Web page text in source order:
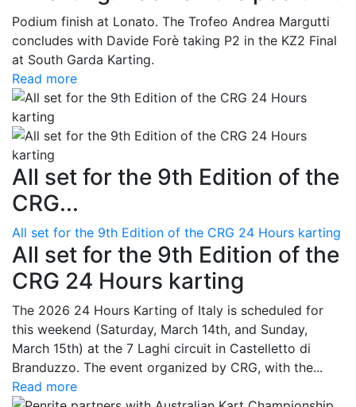
Podium finish at Lonato. The Trofeo Andrea Margutti
concludes with Davide Forè taking P2 in the KZ2 Final
at South Garda Karting.
Read more
All set for the 9th Edition of the
CRG...
All set for the 9th Edition of the CRG 24 Hours karting
All set for the 9th Edition of the
CRG 24 Hours karting
The 2026 24 Hours Karting of Italy is scheduled for
this weekend (Saturday, March 14th, and Sunday,
March 15th) at the 7 Laghi circuit in Castelletto di
Branduzzo. The event organized by CRG, with the...
Read more